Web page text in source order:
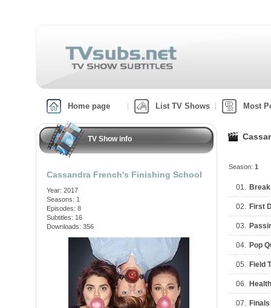
Home page List TV Shows Most
TV Show info
Cassandra French's Finishing School
Year: 2017
Seasons: 1
Episodes: 8
Subtitles: 16
Downloads: 356
Season: 1
01.
02. First
03.
04. Pop
05. Field
06.
07.